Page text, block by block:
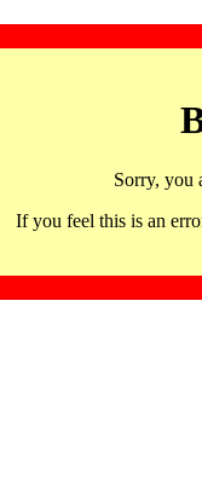
Sorry, you
If you feel this is an